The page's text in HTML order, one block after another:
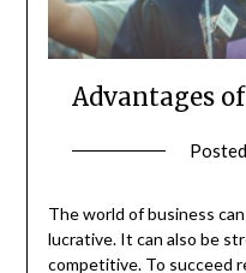
Advantages
The world of business
lucrative. It can also be
competitive. To succeed